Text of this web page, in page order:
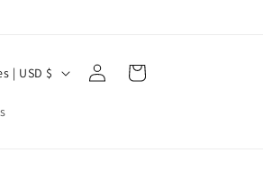
United States | USD $
Log
in
Cart